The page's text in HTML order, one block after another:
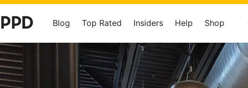
Blog Top Rated Insiders Help Shop